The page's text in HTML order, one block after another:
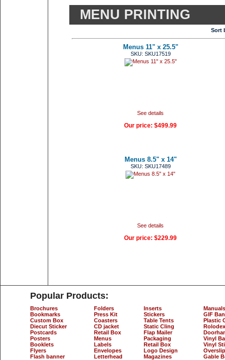
MENU PRINTING
Sort
Menus 11" x 25.5"
SKU: SKU17519
See details
Our price: $499.99
Menus 8.5" x 14"
SKU: SKU17489
See details
Our price: $229.99
Popular Products:
Brochures
Bookmarks
Custom Box
Diecut Sticker
Postcards
Posters
Booklets
Flyers
Flash banner
Folders
Press Kit
Coasters
CD jacket
Retail Box
Menus
Labels
Envelopes
Letterhead
Inserts
Stickers
Table Tents
Static Cling
Flap Mailer
Packaging
Retail Box
Logo Design
Magazines
Manuals
GIF
Plastic
Vinyl
Vinyl
Gable